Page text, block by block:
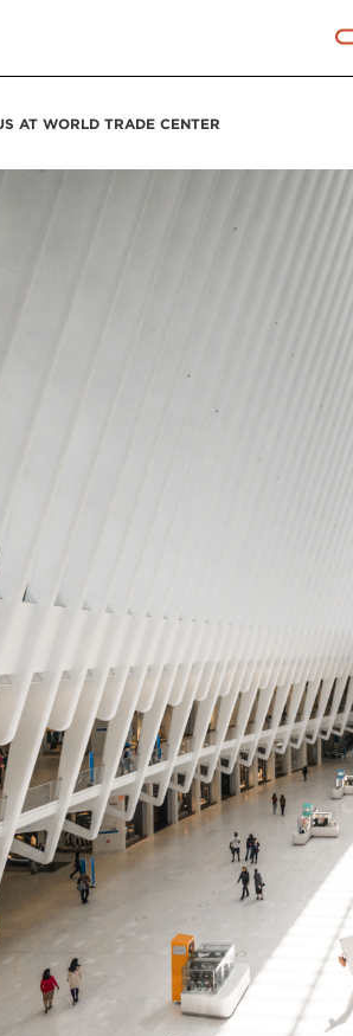
AT WORLD TRADE CENTER